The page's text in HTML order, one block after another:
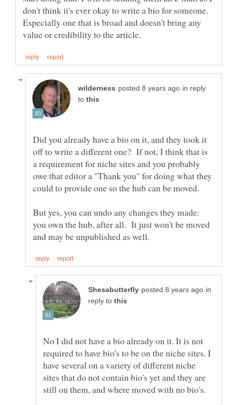
don't think it's ever okay to write a bio for someone.
Especially one that is broad and doesn't bring any
in reply
to
Did you already have a bio on it, and they took it
off to write a different one? If not, I think that is
a requirement for niche sites and you probably
owe that editor a "Thank you" for doing what they
But yes, you can undo any changes they made:
you own the hub, after all. It just won't be moved
in
reply to
No I did not have a bio already on it. It is not
required to have bio's to be on the niche sites. I
have several on a variety of different niche
sites that do not contain bio's yet and they are